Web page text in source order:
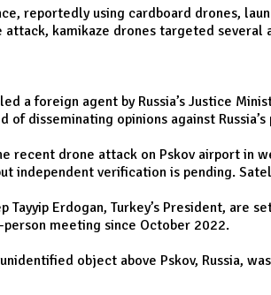
reportedly using cardboard drones,
kamikaze drones targeted
a foreign agent by Russia’s Justice
disseminating opinions against
recent drone attack on Pskov airport in
independent verification is pending.
Tayyip Erdogan, Turkey’s President,
meeting since October 2022.
object above Pskov, Russia,